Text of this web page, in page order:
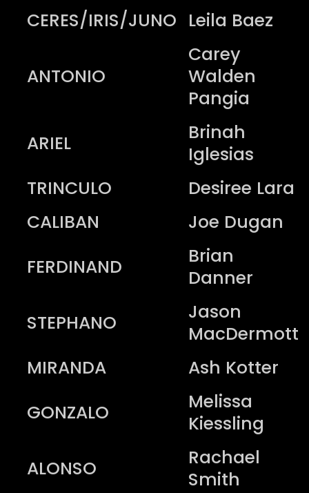
CERES/IRIS/JUNO Leila Baez
ANTONIO
Carey
Walden
Pangia
ARIEL
Brinah
Iglesias
TRINCULO
Desiree Lara
CALIBAN
Joe Dugan
FERDINAND
Brian
Danner
STEPHANO
Jason
MacDermott
MIRANDA
Ash Kotter
GONZALO
Melissa
Kiessling
ALONSO
Rachael
Smith